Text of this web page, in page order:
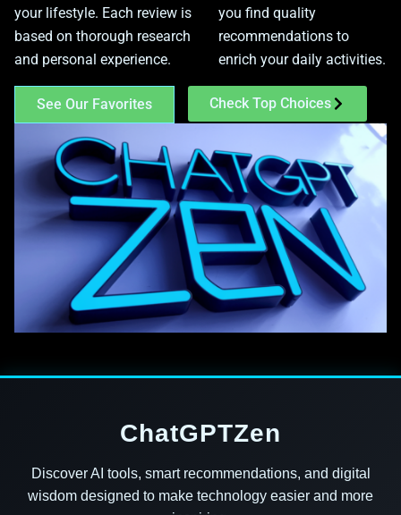
your lifestyle. Each review is
based on thorough research
and personal experience.
you find quality
recommendations to
enrich your daily activities.
See Our Favorites Check Top Choices
ChatGPTZen
Discover AI tools, smart recommendations, and digital
wisdom designed to make technology easier and more